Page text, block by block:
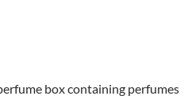
box containing perfumes